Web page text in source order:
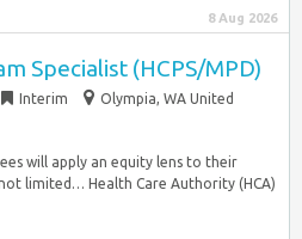
8 Aug 2026
Specialist (HCPS/MPD)
Interim
Olympia, WA United
will apply an equity lens to their
limited… Health Care Authority (HCA)